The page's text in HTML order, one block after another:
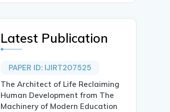
Latest Publication
PAPER ID: IJIRT207525
The Architect of Life Reclaiming
Human Development from The
Machinery of Modern Education